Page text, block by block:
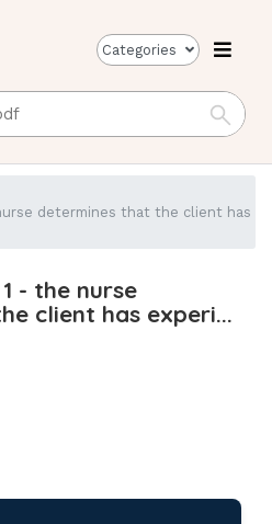
Categories
determines that the client has
- the nurse
client has experi...